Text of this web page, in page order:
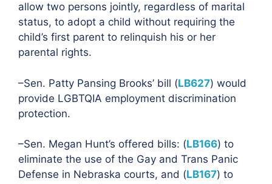
allow two persons jointly, regardless of marital
status, to adopt a child without requiring the
child’s first parent to relinquish his or her
parental rights.
–Sen. Patty Pansing Brooks’ bill (LB627) would
provide LGBTQIA employment discrimination
protection.
–Sen. Megan Hunt’s offered bills: (LB166) to
eliminate the use of the Gay and Trans Panic
Defense in Nebraska courts, and (LB167) to